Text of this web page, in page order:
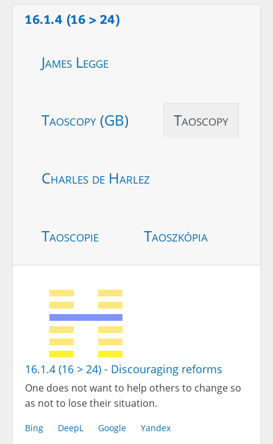
16.1.4 (16 > 24)
James Legge
Taoscopy (GB) Taoscopy
Charles de Harlez
Taoscopie Taoszkópia
16.1.4 (16 > 24) - Discouraging reforms
One does not want to help others to change so
as not to lose their situation.
Bing DeepL Google Yandex